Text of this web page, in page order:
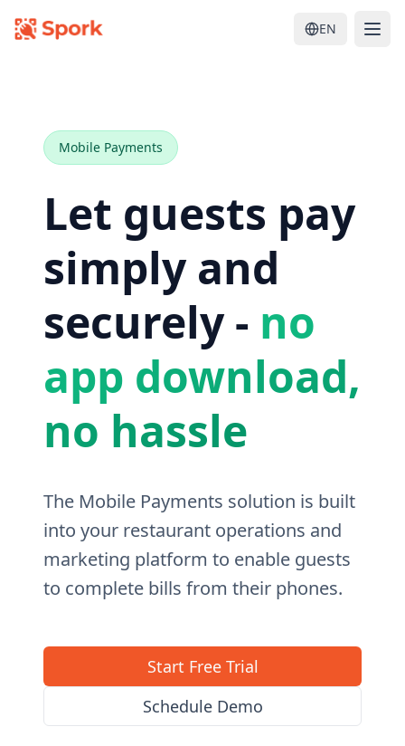
EN
Mobile Payments
Let guests pay
simply and
securely - no
app download,
no hassle
The Mobile Payments solution is built
into your restaurant operations and
marketing platform to enable guests
to complete bills from their phones.
Start Free Trial
Schedule Demo